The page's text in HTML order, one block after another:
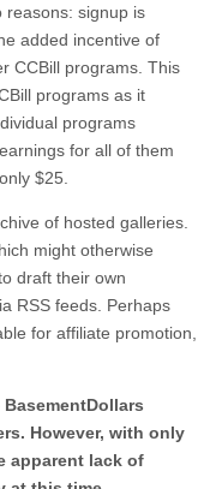
reasons: signup is
added incentive of
CCBill programs. This
programs as it
programs
for all of them
$25.
of hosted galleries.
might otherwise
draft their own
RSS feeds. Perhaps
for affiliate promotion,
However, with only
apparent lack of